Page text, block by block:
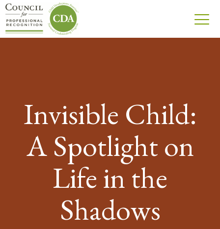
Invisible Child:
A Spotlight on
Life in the
Shadows